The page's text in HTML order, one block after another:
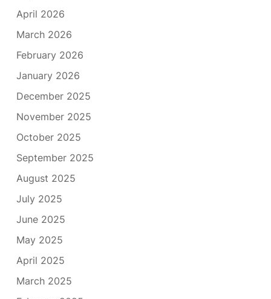
April 2026
March 2026
February 2026
January 2026
December 2025
November 2025
October 2025
September 2025
August 2025
July 2025
June 2025
May 2025
April 2025
March 2025